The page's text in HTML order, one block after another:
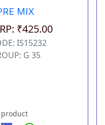
MIX
₹425.00
IS15232
G 35